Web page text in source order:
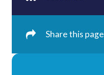
Share this page